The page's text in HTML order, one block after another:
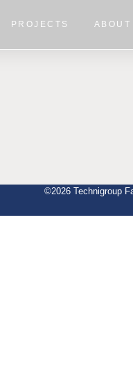
PROJECTS ABOUT
©2026 Technigroup